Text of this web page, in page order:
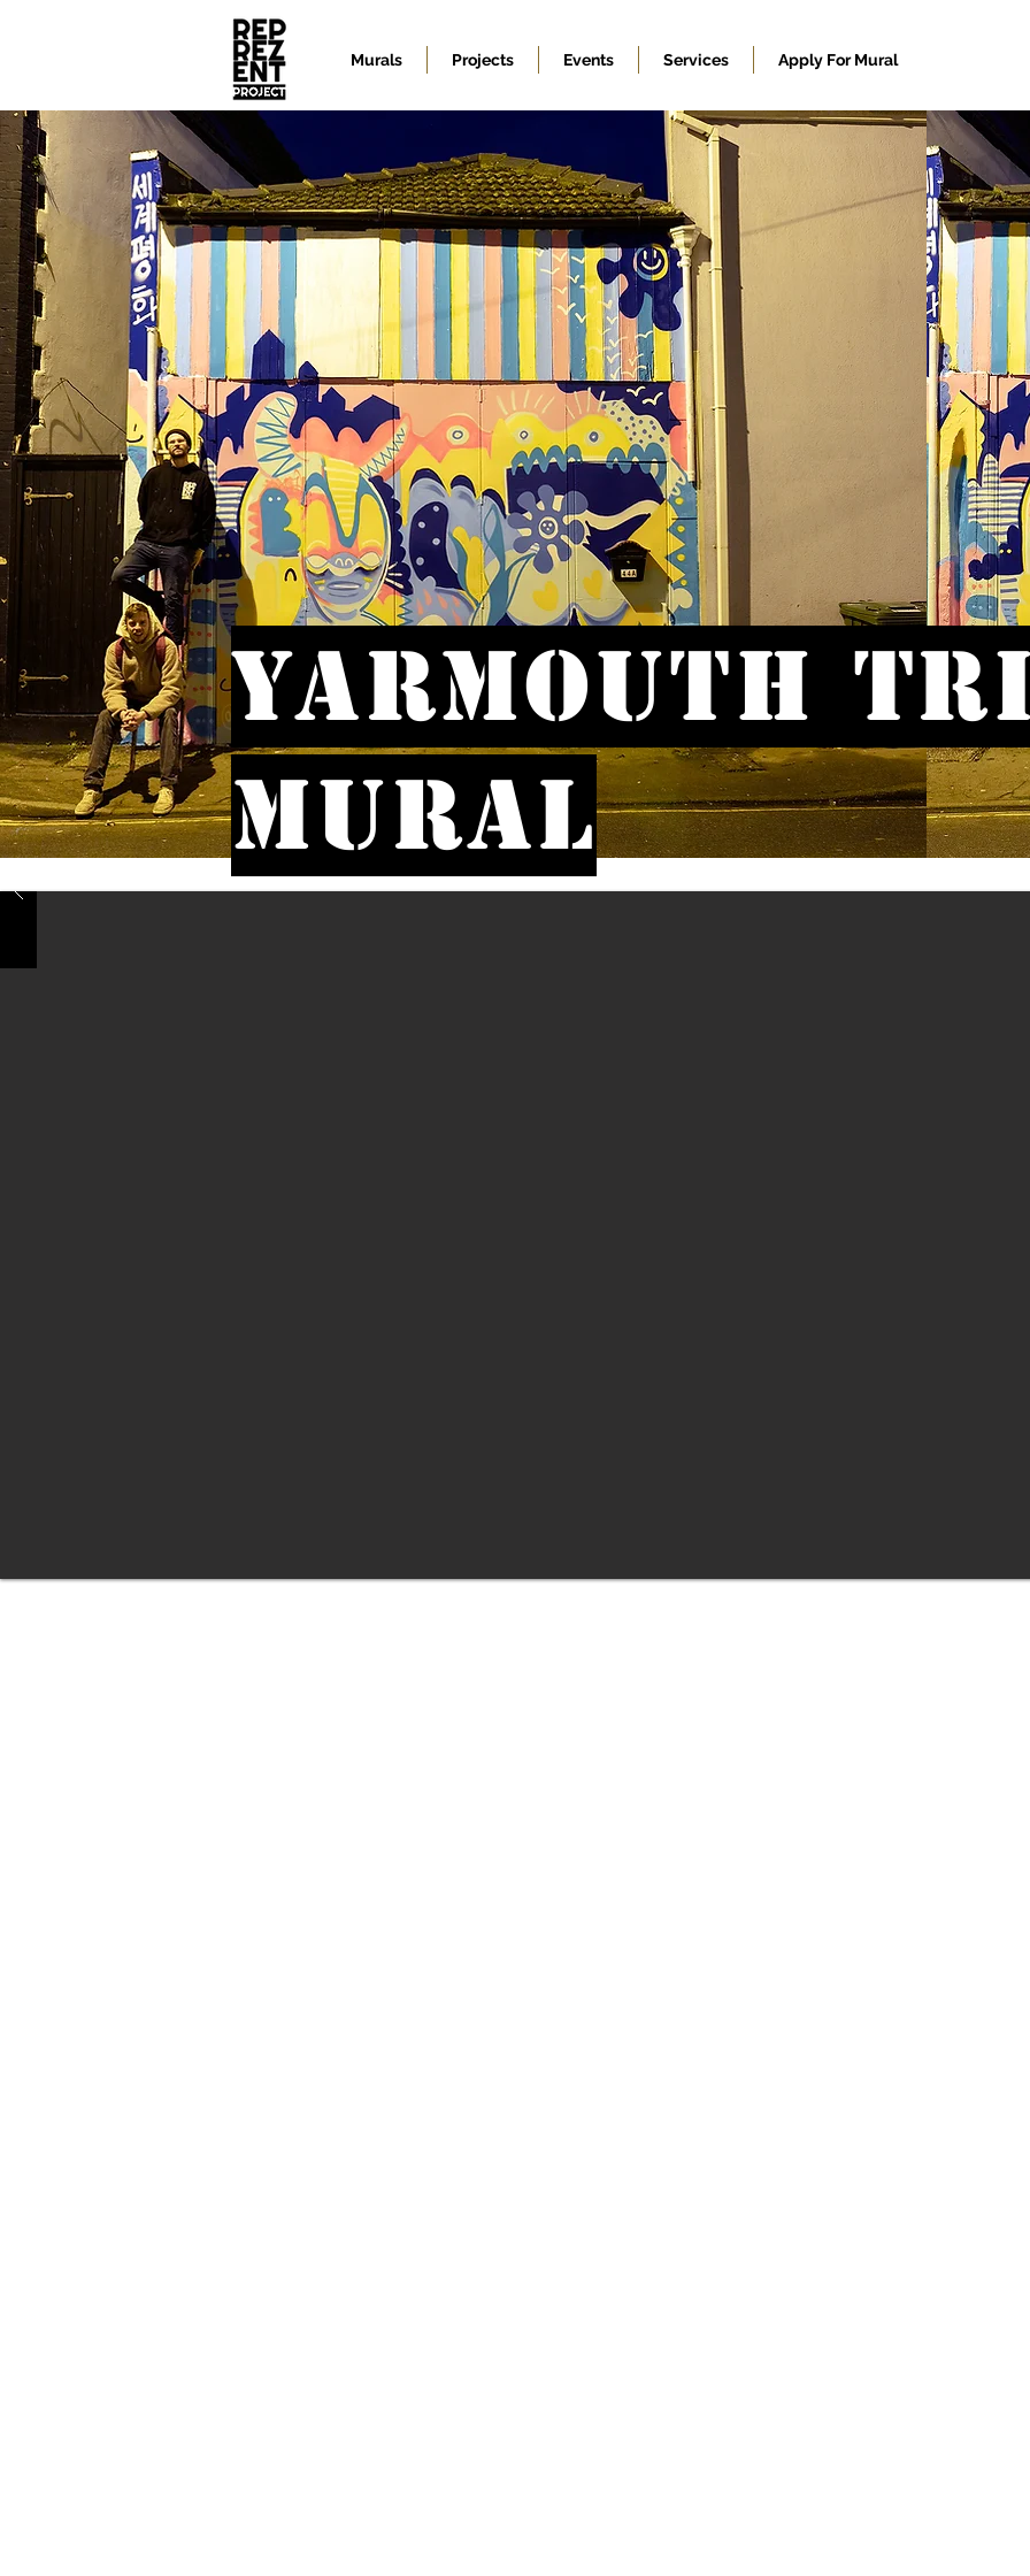
Murals Projects Events Services Apply For Mural
Yarmouth
Mural